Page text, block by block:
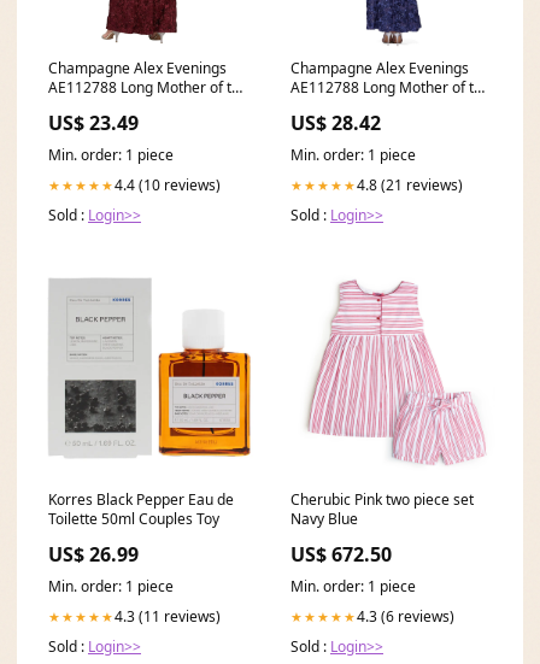
Champagne Alex Evenings
AE112788 Long Mother of the
US$ 23.49
Min. order: 1 piece
★★★★★4.4 (10 reviews)
Sold : Login>>
Champagne Alex Evenings
AE112788 Long Mother of the
US$ 28.42
Min. order: 1 piece
★★★★★4.8 (21 reviews)
Sold : Login>>
Korres Black Pepper Eau de
Toilette 50ml Couples Toy
US$ 26.99
Min. order: 1 piece
★★★★★4.3 (11 reviews)
Sold : Login>>
Cherubic Pink two piece set
Navy Blue
US$ 672.50
Min. order: 1 piece
★★★★★4.3 (6 reviews)
Sold : Login>>